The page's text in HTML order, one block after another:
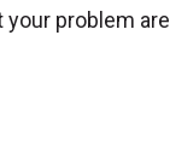
problem are